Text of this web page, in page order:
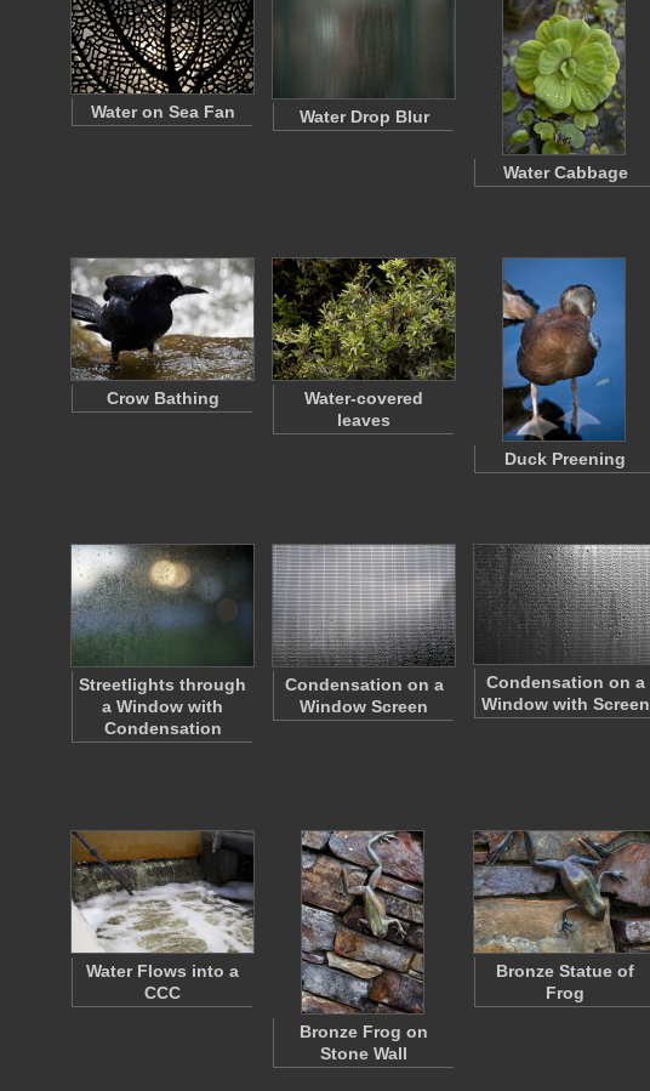
Water on Sea Fan Water Drop Blur
Water Cabbage
Crow Bathing
Water-covered
leaves
Duck Preening
Streetlights through
a Window with
Condensation
Condensation on a
Window Screen
Condensation on a
Window with Screen
Water Flows into a
CCC
Bronze Frog on
Stone Wall
Bronze Statue of
Frog